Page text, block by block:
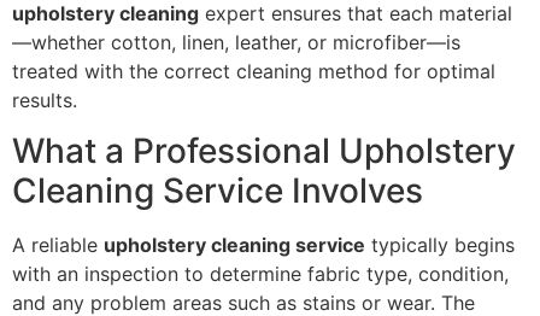
upholstery cleaning expert ensures that each material
—whether cotton, linen, leather, or microfiber—is
treated with the correct cleaning method for optimal
results.
What a Professional Upholstery
Cleaning Service Involves
A reliable upholstery cleaning service typically begins
with an inspection to determine fabric type, condition,
and any problem areas such as stains or wear. The